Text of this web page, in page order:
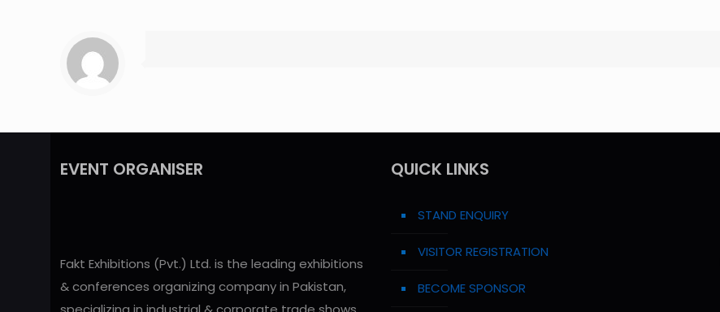
EVENT ORGANISER
Fakt Exhibitions (Pvt.) Ltd. is the leading exhibitions
& conferences organizing company in Pakistan,
QUICK LINKS
STAND ENQUIRY
VISITOR REGISTRATION
BECOME SPONSOR